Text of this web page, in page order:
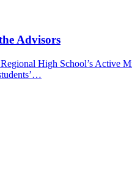
Advisors
High School’s Active